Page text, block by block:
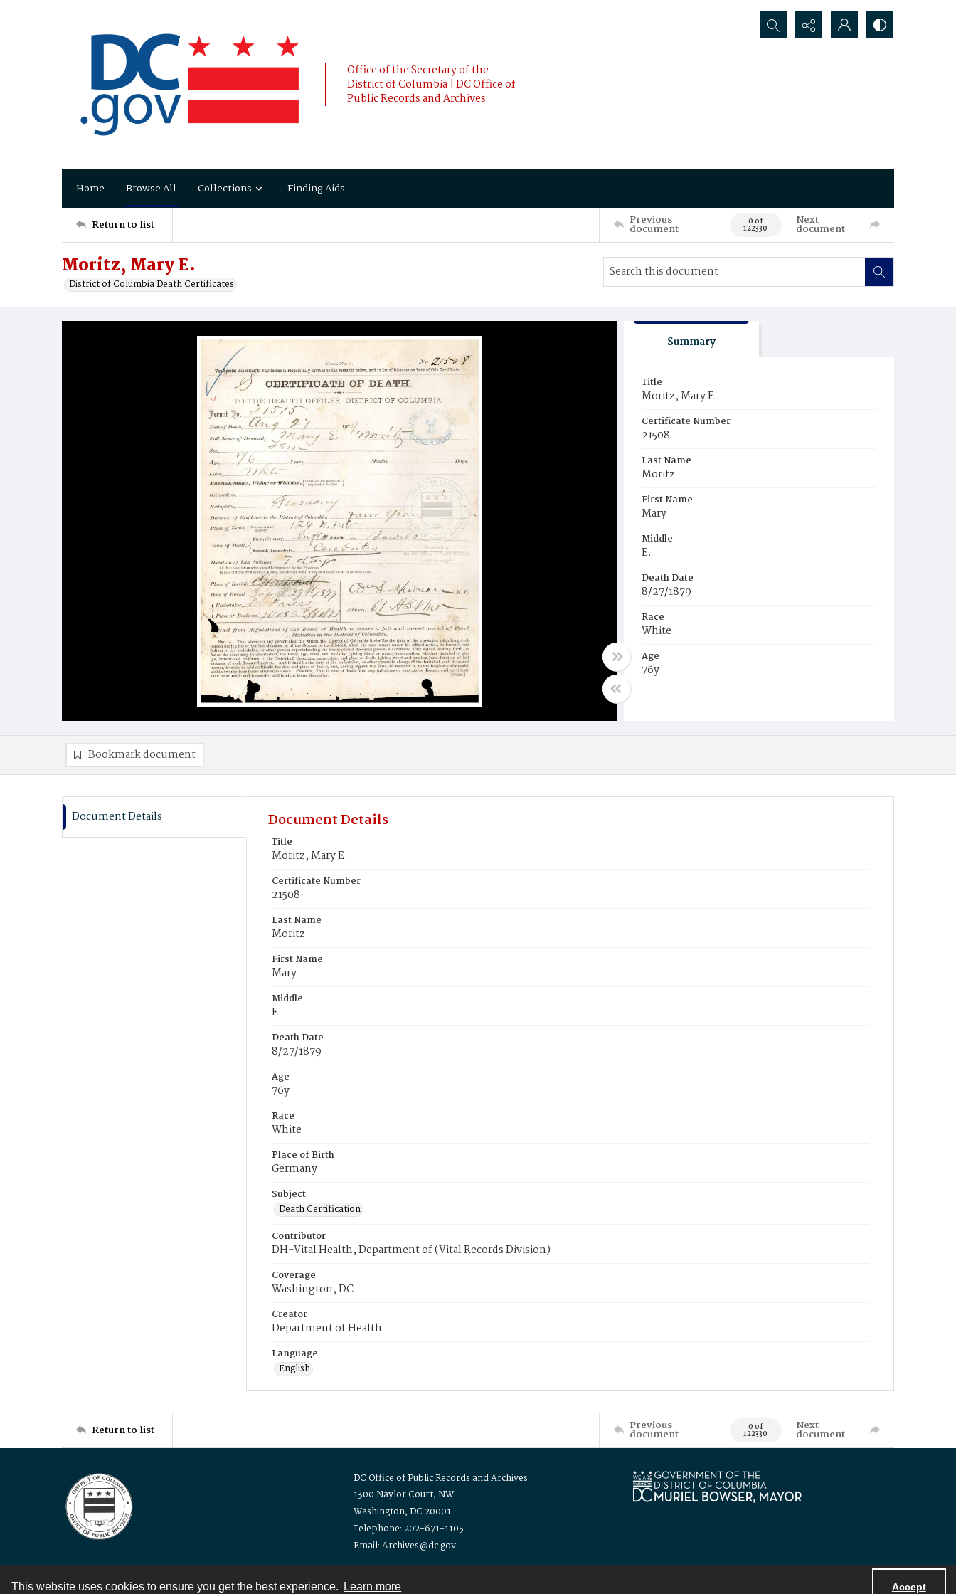
This website uses cookies to ensure you get the best experience. Learn more Accept
Office of the Secretary of the
District of Columbia | DC Office of
Public Records and Archives
Search...
Home Browse All Collections Finding Aids
Return to list Previous
document 0 of
122330
Next
document
Moritz, Mary E.
District of Columbia Death Certificates
Summary
Title
Moritz, Mary E.
Certificate Number
21508
Last Name
Moritz
First Name
Mary
Middle
E.
Death Date
8/27/1879
Race
White
Age
76y
Bookmark document
Document Details Document Details
Title
Moritz, Mary E.
Certificate Number
21508
Last Name
Moritz
First Name
Mary
Middle
E.
Death Date
8/27/1879
Age
76y
Race
White
Place of Birth
Germany
Subject
Death Certification
Contributor
DH-Vital Health, Department of (Vital Records Division)
Coverage
Washington, DC
Creator
Department of Health
Language
English
Return to list Previous
document 0 of
122330
Next
document
DC Office of Public Records and Archives
1300 Naylor Court, NW
Washington, DC 20001
Telephone: 202-671-1105
Email: Archives@dc.gov
Contact